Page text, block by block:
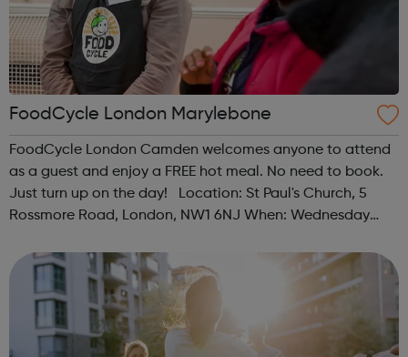
FoodCycle London Marylebone
FoodCycle London Camden welcomes anyone to attend
as a guest and enjoy a FREE hot meal. No need to book.
Just turn up on the day! Location: St Paul's Church, 5
Rossmore Road, London, NW1 6NJ When: Wednesday
Friendly: Yes Accessibility...